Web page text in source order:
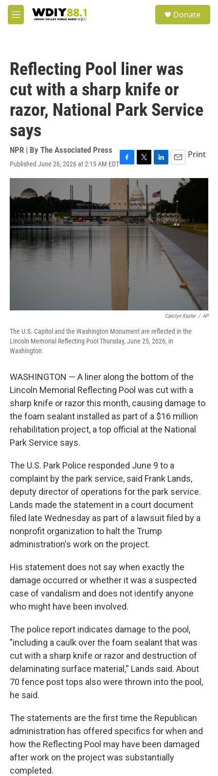
Skip to main content
M
e
Donate
Reflecting Pool liner was
cut with a sharp knife or
razor, National Park Service
says
NPR | By The Associated Press
Published June 26, 2026 at 2:15 AM EDTF
a
b
o
o
k
T
w
i
t
t
e
r
L
i
k
e
d
I
n
E
m
l
Print
Carolyn Kaster / AP
The U.S. Capitol and the Washington Monument are reflected in the
Lincoln Memorial Reflecting Pool Thursday, June 25, 2026, in
Washington.
WASHINGTON — A liner along the bottom of the
Lincoln Memorial Reflecting Pool was cut with a
sharp knife or razor this month, causing damage to
the foam sealant installed as part of a $16 million
rehabilitation project, a top official at the National
Park Service says.
The U.S. Park Police responded June 9 to a
complaint by the park service, said Frank Lands,
deputy director of operations for the park service.
Lands made the statement in a court document
filed late Wednesday as part of a lawsuit filed by a
nonprofit organization to halt the Trump
administration's work on the project.
His statement does not say when exactly the
damage occurred or whether it was a suspected
case of vandalism and does not identify anyone
who might have been involved.
The police report indicates damage to the pool,
"including a caulk over the foam sealant that was
cut with a sharp knife or razor and destruction of
delaminating surface material,'' Lands said. About
70 fence post tops also were thrown into the pool,
he said.
The statements are the first time the Republican
administration has offered specifics for when and
how the Reflecting Pool may have been damaged
after work on the project was substantially
completed.